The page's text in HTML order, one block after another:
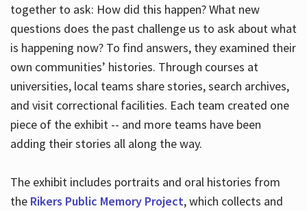
together to ask: How did this happen? What new
questions does the past challenge us to ask about what
is happening now? To find answers, they examined their
own communities’ histories. Through courses at
universities, local teams share stories, search archives,
and visit correctional facilities. Each team created one
piece of the exhibit -- and more teams have been
adding their stories all along the way.
The exhibit includes portraits and oral histories from
the Rikers Public Memory Project, which collects and